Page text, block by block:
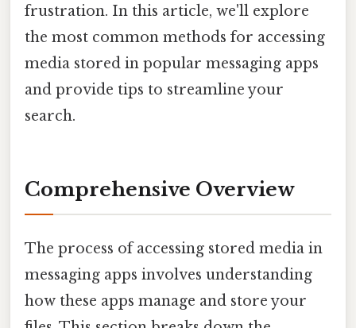
frustration. In this article, we'll explore
the most common methods for accessing
media stored in popular messaging apps
and provide tips to streamline your
search.
Comprehensive Overview
The process of accessing stored media in
messaging apps involves understanding
how these apps manage and store your